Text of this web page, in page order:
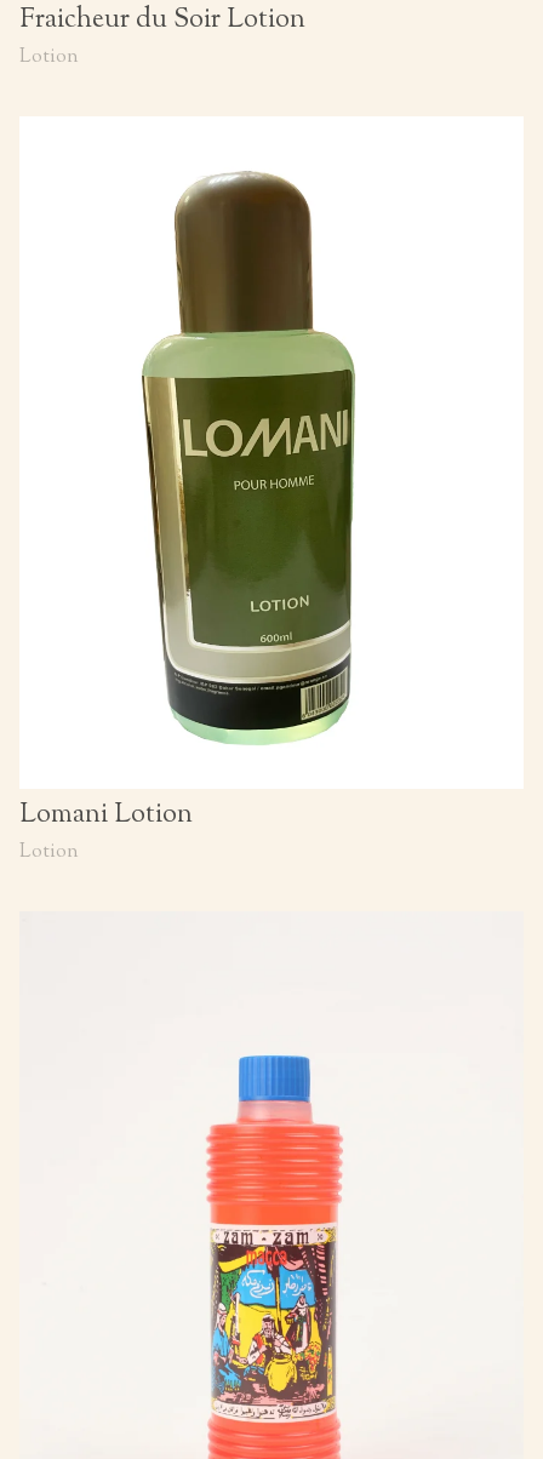
Fraicheur du Soir Lotion
Lotion
Lomani Lotion
Lotion